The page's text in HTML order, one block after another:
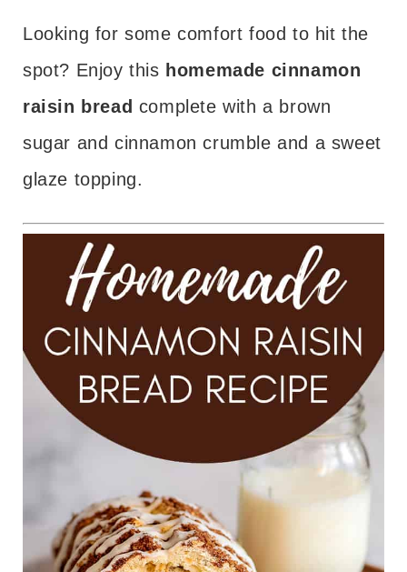
Looking for some comfort food to hit the
spot? Enjoy this homemade cinnamon
raisin bread complete with a brown
sugar and cinnamon crumble and a sweet
glaze topping.